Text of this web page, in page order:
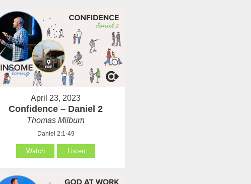
April 23, 2023
Confidence – Daniel 2
Thomas Milburn
Daniel 2:1-49
Watch Listen